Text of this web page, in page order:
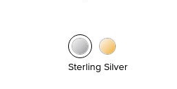
Sterling Silver